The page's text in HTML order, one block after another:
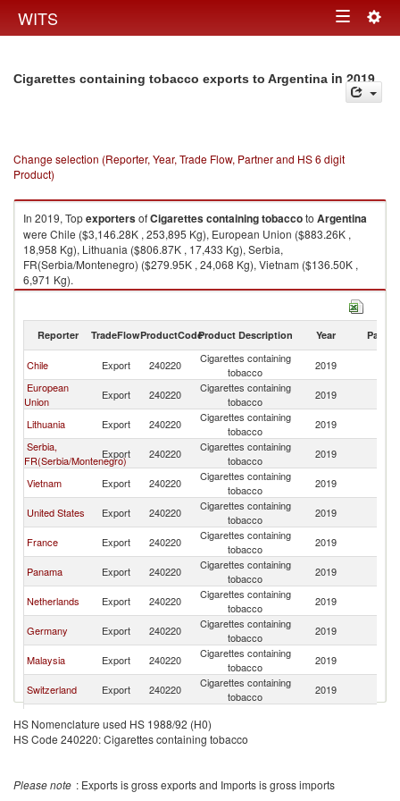
WITS Toggle
Cigarettes containing tobacco exports to Argentina in 2019
Change selection (Reporter, Year, Trade Flow, Partner and HS 6 digit
Product)
In 2019, TopexportersofCigarettes containing tobaccoto Argentina
were Chile ($3,146.28K , 253,895 Kg), European Union ($883.26K ,
18,958 Kg), Lithuania ($806.87K , 17,433 Kg), Serbia,
FR(Serbia/Montenegro) ($279.95K , 24,068 Kg), Vietnam ($136.50K ,
6,971 Kg).
Reporter TradeFlowProductCodeProduct Description Year Partner
Chile Export 240220
Cigarettes containing
tobacco
2019
European
Union
Export 240220
Cigarettes containing
tobacco
2019
Lithuania Export 240220
Cigarettes containing
tobacco
2019
Serbia,
FR(Serbia/Montenegro)
Export 240220
Cigarettes containing
tobacco
2019
Vietnam Export 240220
Cigarettes containing
tobacco
2019
United States Export 240220
Cigarettes containing
tobacco
2019
France Export 240220
Cigarettes containing
tobacco
2019
Panama Export 240220
Cigarettes containing
tobacco
2019
Netherlands Export 240220
Cigarettes containing
tobacco
2019
Germany Export 240220
Cigarettes containing
tobacco
2019
Malaysia Export 240220
Cigarettes containing
tobacco
2019
Switzerland Export 240220
Cigarettes containing
tobacco
2019
South Africa Export 240220
United Arab
Export 240220
Cigarettes containing
tobacco
HS Nomenclature used HS 1988/92 (H0)
HS Code 240220: Cigarettes containing tobacco
Please note : Exports is gross exports and Imports is gross imports